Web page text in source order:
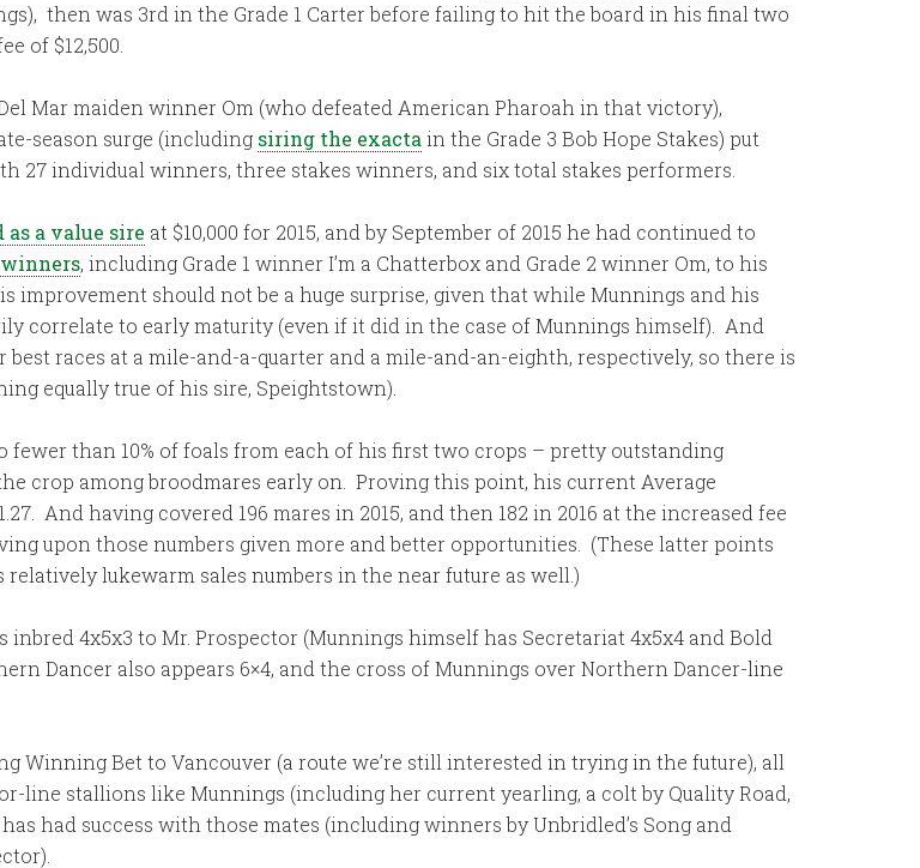
then was 3rd in the Grade 1 Carter before failing to hit the board in his final two
of $12,500.
Mar maiden winner Om (who defeated American Pharoah in that victory),
season surge (including siring the exacta in the Grade 3 Bob Hope Stakes) put
27 individual winners, three stakes winners, and six total stakes performers.
as a value sire at $10,000 for 2015, and by September of 2015 he had continued to
, including Grade 1 winner I’m a Chatterbox and Grade 2 winner Om, to his
improvement should not be a huge surprise, given that while Munnings and his
correlate to early maturity (even if it did in the case of Munnings himself). And
races at a mile-and-a-quarter and a mile-and-an-eighth, respectively, so there is
equally true of his sire, Speightstown).
than 10% of foals from each of his first two crops – pretty outstanding
crop among broodmares early on. Proving this point, his current Average
And having covered 196 mares in 2015, and then 182 in 2016 at the increased fee
upon those numbers given more and better opportunities. (These latter points
lukewarm sales numbers in the near future as well.)
4x5x3 to Mr. Prospector (Munnings himself has Secretariat 4x5x4 and Bold
Dancer also appears 6×4, and the cross of Munnings over Northern Dancer-line
Winning Bet to Vancouver (a route we’re still interested in trying in the future), all
line stallions like Munnings (including her current yearling, a colt by Quality Road,
had success with those mates (including winners by Unbridled’s Song and